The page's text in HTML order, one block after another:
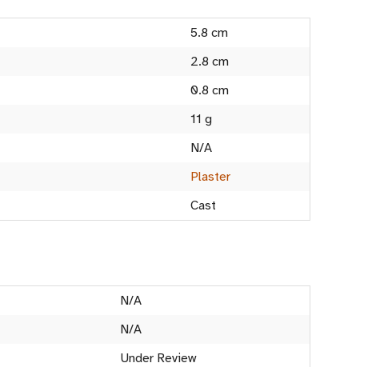
5.8 cm
2.8 cm
0.8 cm
11 g
N/A
Plaster
Cast
N/A
N/A
Under Review